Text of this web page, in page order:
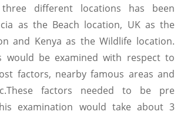
different locations has been
as the Beach location, UK as the
and Kenya as the Wildlife location.
would be examined with respect to
factors, nearby famous areas and
factors needed to be pre
examination would take about 3